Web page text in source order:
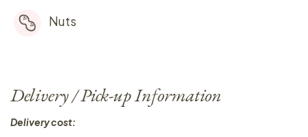
Nuts
Delivery / Pick-up Information
Delivery cost: